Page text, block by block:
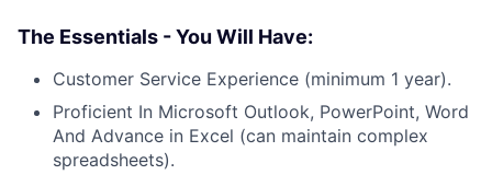
The Essentials - You Will Have:
Customer Service Experience (minimum 1 year).
Proficient In Microsoft Outlook, PowerPoint, Word
And Advance in Excel (can maintain complex
spreadsheets).